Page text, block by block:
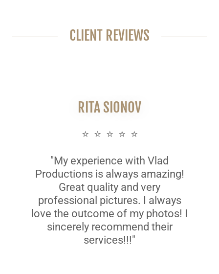
CLIENT REVIEWS
RITA SIONOV
⭐ ⭐ ⭐ ⭐ ⭐
"My experience with Vlad
Productions is always amazing!
Great quality and very
professional pictures. I always
love the outcome of my photos! I
sincerely recommend their
services!!!"